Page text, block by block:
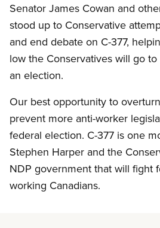
Senator James Cowan and
stood up to Conservative
and end debate on C-377,
low the Conservatives will go
an election.
Our best opportunity to
prevent more anti-worker
federal election. C-377 is one
Stephen Harper and the
NDP government that will fight
working Canadians.